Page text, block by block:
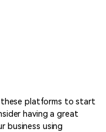
these platforms to start
having a great
business using